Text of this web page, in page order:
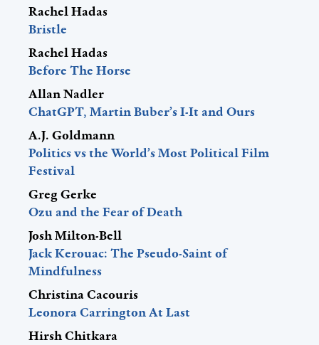
Rachel Hadas
Bristle
Rachel Hadas
Before The Horse
Allan Nadler
ChatGPT, Martin Buber’s I-It and Ours
A.J. Goldmann
Politics vs the World’s Most Political Film
Festival
Greg Gerke
Ozu and the Fear of Death
Josh Milton-Bell
Jack Kerouac: The Pseudo-Saint of
Mindfulness
Christina Cacouris
Leonora Carrington At Last
Hirsh Chitkara